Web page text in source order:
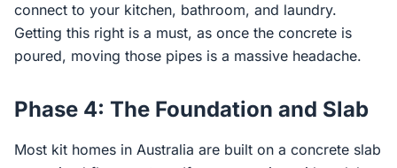
connect to your kitchen, bathroom, and laundry.
Getting this right is a must, as once the concrete is
poured, moving those pipes is a massive headache.
Phase 4: The Foundation and Slab
Most kit homes in Australia are built on a concrete slab